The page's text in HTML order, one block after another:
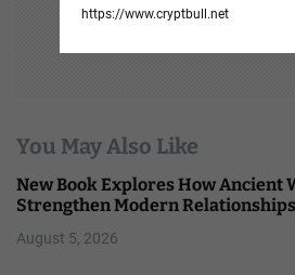
https://www.cryptbull.net
You May Also Like
New Book Explores How Ancient
Strengthen Modern Relationships
August 5, 2026